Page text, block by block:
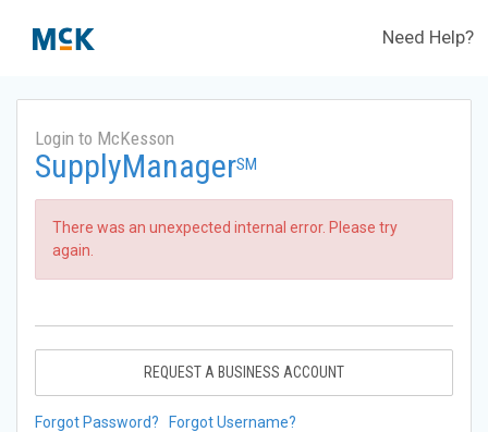
Need Help?
Login to McKesson
SupplyManagerSM
There was an unexpected internal error. Please try
again.
REQUEST A BUSINESS ACCOUNT
Forgot Password? Forgot Username?